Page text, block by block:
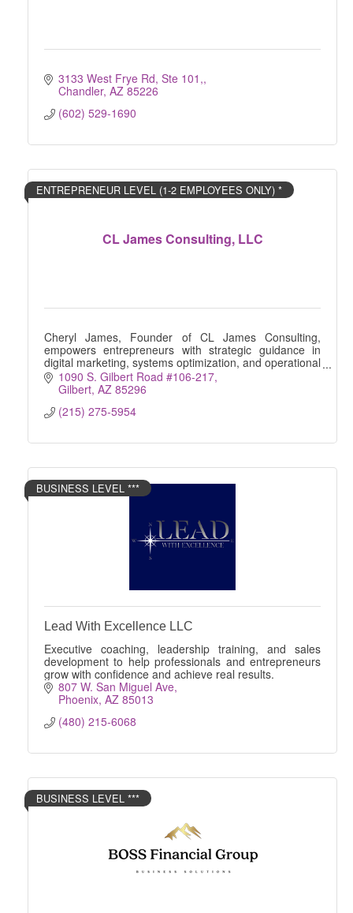
3133 West Frye Rd, Ste 101,
Chandler AZ 85226
(602) 529-1690
CL James Consulting, LLC
ENTREPRENEUR LEVEL (1-2 EMPLOYEES ONLY) *
Cheryl James, Founder of CL James Consulting,
empowers entrepreneurs with strategic guidance in
digital marketing, systems optimization, and operational
efficiency. Helping businesses thrive and scale
1090 S. Gilbert Road #106-217
Gilbert AZ 85296
(215) 275-5954
BUSINESS LEVEL ***
Lead With Excellence LLC
Executive coaching, leadership training, and sales
development to help professionals and entrepreneurs
grow with confidence and achieve real results.
807 W. San Miguel Ave
Phoenix AZ 85013
(480) 215-6068
BUSINESS LEVEL ***